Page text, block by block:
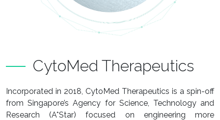
CytoMed Therapeutics
Incorporated in 2018, CytoMed Therapeutics is a spin-off
from Singapore’s Agency for Science, Technology and
Research (A*Star) focused on engineering more